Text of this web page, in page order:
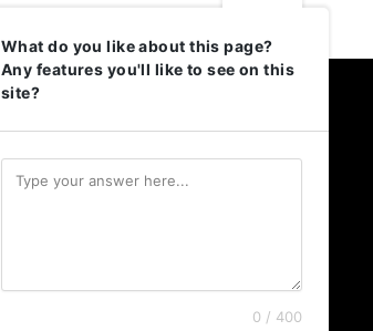
muruku@1337ventures.net
What do you like about this page?
Any features you'll like to see on this
site?
0 / 400